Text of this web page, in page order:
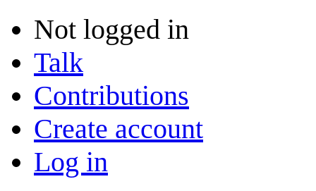
Not logged in
Talk
Contributions
Create account
Log in